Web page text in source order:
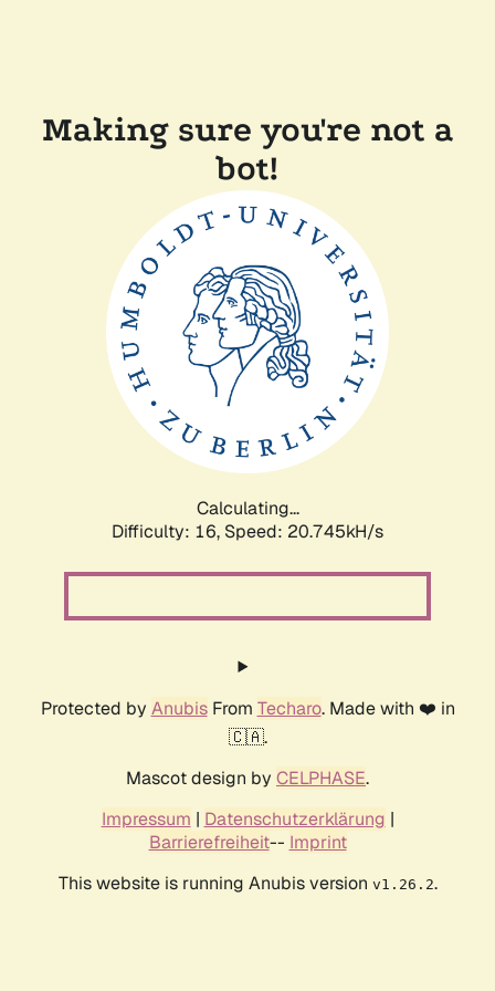
Making sure you're not a
bot!
Calculating...
Difficulty: 16, Speed: 20.745kH/s
Protected by AnubisFrom Techaro. Made with ❤️ in
🇨🇦.
Mascot design by CELPHASE.
Impressum | Datenschutzerklärung |
Barrierefreiheit-- Imprint
This website is running Anubis version v1.26.2.